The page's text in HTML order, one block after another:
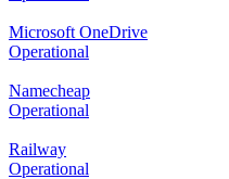
Microsoft OneDrive
Operational
Namecheap
Operational
Railway
Operational